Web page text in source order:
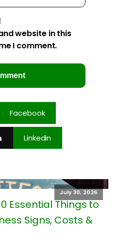
website in this
I comment.
Facebook
Linkedin
July 30, 2026
Essential Things to
Signs, Costs &